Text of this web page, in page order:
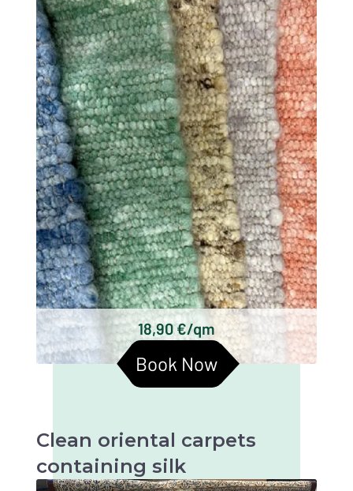
There are different types of woolen rugs,
which differ mainly in their origin, technique
and design. Some of the most well known
types of wool woven rugs are:
Scottish woolen rugs
Axminster carpets
Wilton carpets
Kilim carpets
Hand-knotted wool rugs
Tufted woolen rugs
18,90 €/qm
Book Now
Clean oriental carpets
containing silk